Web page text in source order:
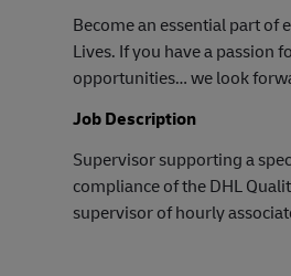
Become an essential part
Lives. If you have a passion
opportunities… we look
Job Description
Supervisor supporting a
compliance of the DHL
supervisor of hourly